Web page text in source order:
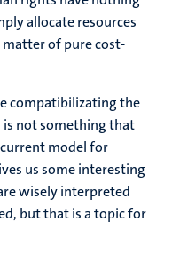
allocate resources
of pure cost-
compatibilizating the
not something that
model for
us some interesting
wisely interpreted
but that is a topic for